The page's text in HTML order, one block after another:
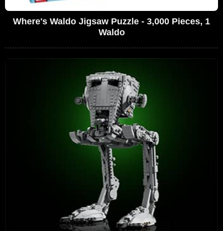
Where's Waldo Jigsaw Puzzle - 3,000 Pieces, 1
Waldo